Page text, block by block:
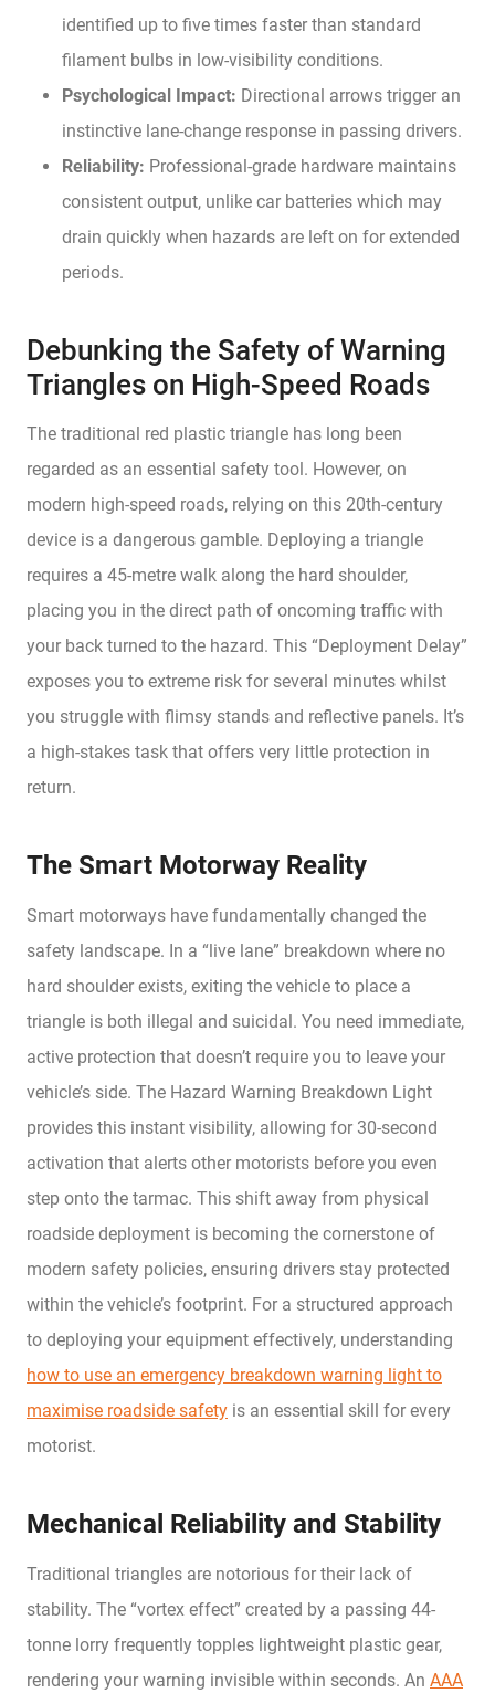
identified up to five times faster than standard
filament bulbs in low-visibility conditions.
Psychological Impact: Directional arrows trigger an
instinctive lane-change response in passing drivers.
Reliability: Professional-grade hardware maintains
consistent output, unlike car batteries which may
drain quickly when hazards are left on for extended
periods.
Debunking the Safety of Warning
Triangles on High-Speed Roads
The traditional red plastic triangle has long been
regarded as an essential safety tool. However, on
modern high-speed roads, relying on this 20th-century
device is a dangerous gamble. Deploying a triangle
requires a 45-metre walk along the hard shoulder,
placing you in the direct path of oncoming traffic with
your back turned to the hazard. This “Deployment Delay”
exposes you to extreme risk for several minutes whilst
you struggle with flimsy stands and reflective panels. It’s
a high-stakes task that offers very little protection in
return.
The Smart Motorway Reality
Smart motorways have fundamentally changed the
safety landscape. In a “live lane” breakdown where no
hard shoulder exists, exiting the vehicle to place a
triangle is both illegal and suicidal. You need immediate,
active protection that doesn’t require you to leave your
vehicle’s side. The Hazard Warning Breakdown Light
provides this instant visibility, allowing for 30-second
activation that alerts other motorists before you even
step onto the tarmac. This shift away from physical
roadside deployment is becoming the cornerstone of
modern safety policies, ensuring drivers stay protected
within the vehicle’s footprint. For a structured approach
to deploying your equipment effectively, understanding
how to use an emergency breakdown warning light to
maximise roadside safety is an essential skill for every
motorist.
Mechanical Reliability and Stability
Traditional triangles are notorious for their lack of
stability. The “vortex effect” created by a passing 44-
tonne lorry frequently topples lightweight plastic gear,
rendering your warning invisible within seconds. An AAA